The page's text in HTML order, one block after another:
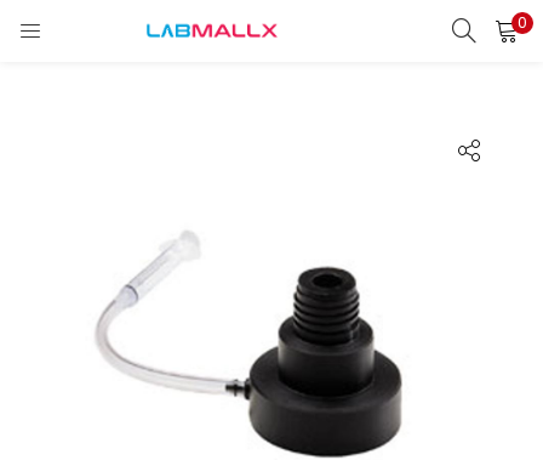
0
LOGIN
Remember me
Login
Lost password?